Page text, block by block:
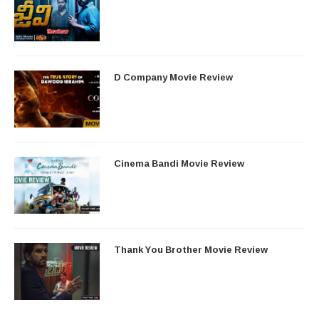
D Company Movie Review
Cinema Bandi Movie Review
Thank You Brother Movie Review